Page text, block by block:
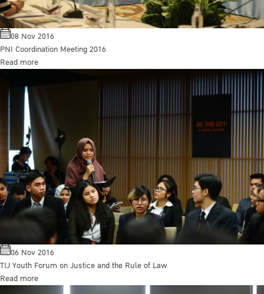
08 Nov 2016
PNI Coordination Meeting 2016
Read more
06 Nov 2016
TIJ Youth Forum on Justice and the Rule of Law
Read more